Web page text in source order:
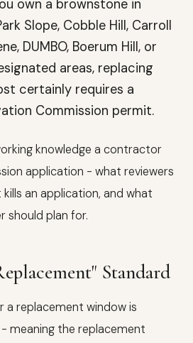
own a brownstone in
Slope, Cobble Hill, Carroll
DUMBO, Boerum Hill, or
areas, replacing
certainly requires a
Commission permit.
knowledge a contractor
application - what reviewers
an application, and what
should plan for.
Standard
a replacement window is
meaning the replacement